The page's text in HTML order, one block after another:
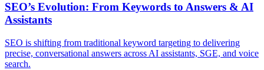
SEO’s Evolution: From Keywords to Answers & AI
Assistants
SEO is shifting from traditional keyword targeting to delivering
precise, conversational answers across AI assistants, SGE, and voice
search.